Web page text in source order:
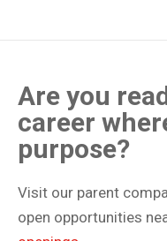
Are you
career
purpose?
Visit our parent
open opportunities